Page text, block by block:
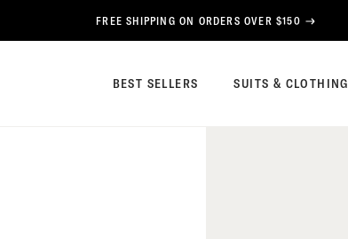
FREE SHIPPING ON ORDERS OVER $150
BEST SELLERS SUITS & CLOTHING